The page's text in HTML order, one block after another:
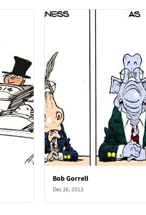
Bob Gorrell
Dec 26, 2013